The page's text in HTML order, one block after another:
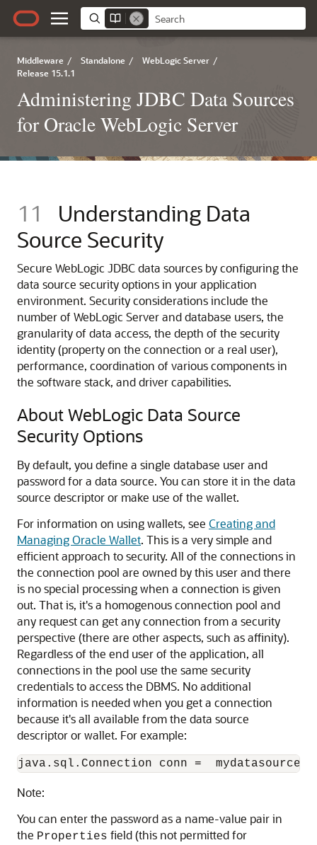
Middleware / Standalone / WebLogic Server /
Release 15.1.1
Administering JDBC Data Sources
for Oracle WebLogic Server
11
Understanding Data
Source Security
Secure WebLogic JDBC data sources by configuring the
data source security options in your application
environment. Security considerations include the
number of WebLogic Server and database users, the
granularity of data access, the depth of the security
identity (property on the connection or a real user),
performance, coordination of various components in
the software stack, and driver capabilities.
About WebLogic Data Source
Security Options
By default, you define a single database user and
password for a data source. You can store it in the data
source descriptor or make use of the wallet.
For information on using wallets, see Creating and
Managing Oracle Wallet. This is a very simple and
efficient approach to security. All of the connections in
the connection pool are owned by this user and there
is no special processing when a connection is given
out. That is, it's a homogenous connection pool and
any request can get any connection from a security
perspective (there are other aspects, such as affinity).
Regardless of the end user of the application, all
connections in the pool use the same security
credentials to access the DBMS. No additional
information is needed when you get a connection
because it's all available from the data source
descriptor or wallet. For example:
Note:
You can enter the password as a name-value pair in
the Properties field (this not permitted for